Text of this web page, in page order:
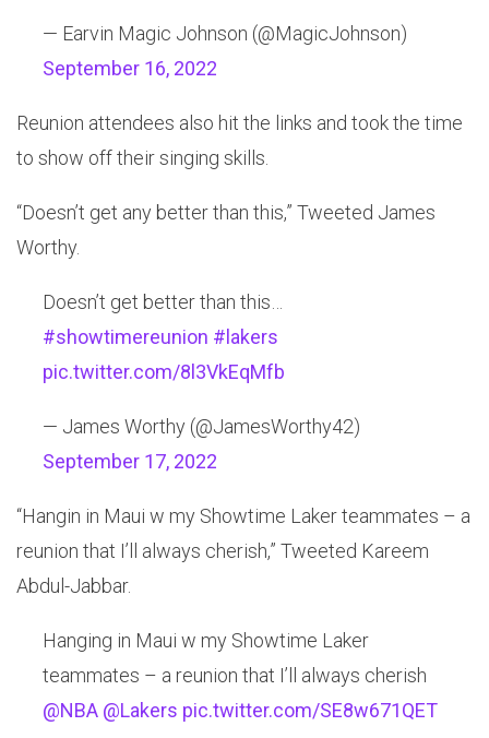
— Earvin Magic Johnson (@MagicJohnson)
September 16, 2022
Reunion attendees also hit the links and took the time
to show off their singing skills.
“Doesn’t get any better than this,” Tweeted James
Worthy.
Doesn’t get better than this…
#showtimereunion #lakers
pic.twitter.com/8l3VkEqMfb
— James Worthy (@JamesWorthy42)
September 17, 2022
“Hangin in Maui w my Showtime Laker teammates – a
reunion that I’ll always cherish,” Tweeted Kareem
Abdul-Jabbar.
Hanging in Maui w my Showtime Laker
teammates – a reunion that I’ll always cherish
@NBA @Lakers pic.twitter.com/SE8w671QET